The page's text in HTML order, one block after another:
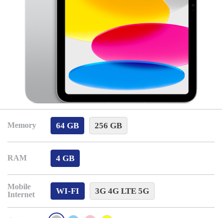
Memory 64 GB 256 GB
RAM 4 GB
Mobile
Internet
WI-FI 3G 4G LTE 5G